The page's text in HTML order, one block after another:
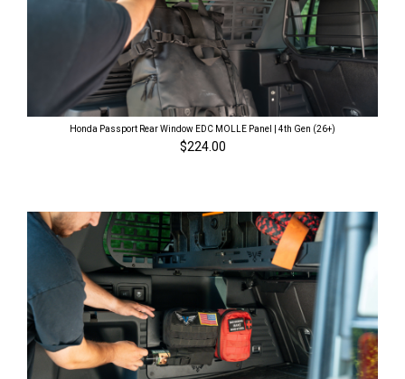
Honda Passport Rear Window EDC MOLLE Panel | 4th Gen (26+)
$224.00